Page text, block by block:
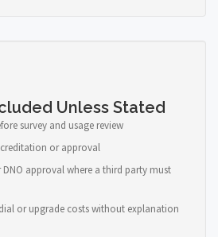
Unless Stated
survey and usage review
or approval
approval where a third party must
or upgrade costs without explanation